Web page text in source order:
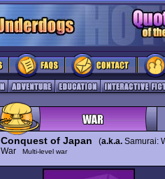
Conquest of Japan (a.k.a.Samurai:
War
Multi-level war